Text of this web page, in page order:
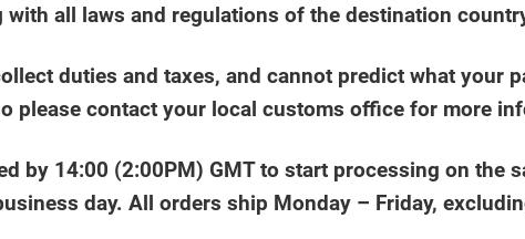
with all laws and regulations of the destination
duties and taxes, and cannot predict what
please contact your local customs office for more
by 14:00 (2:00PM) GMT to start processing on the
day. All orders ship Monday – Friday,